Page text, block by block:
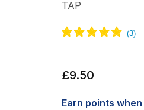
TAP
Regular
£9.50
Earn points